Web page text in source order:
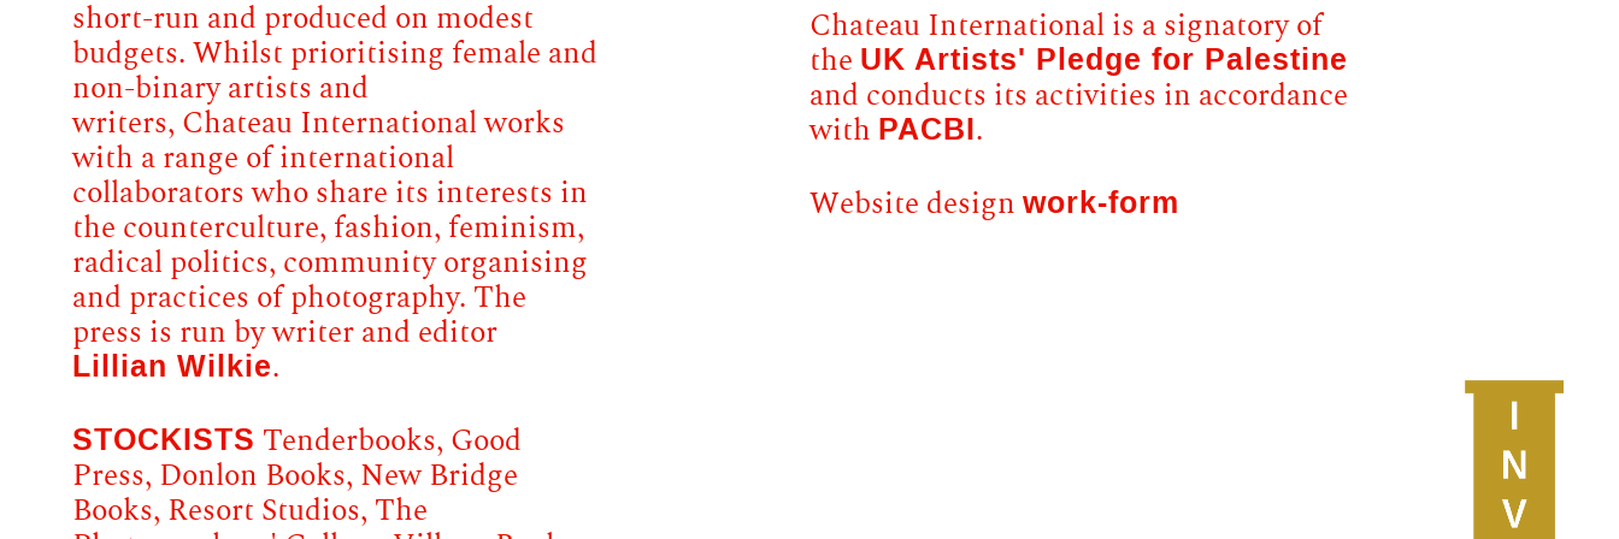
short-run and produced on modest
budgets. Whilst prioritising female and
non-binary artists and
writers, Chateau International works
with a range of international
collaborators who share its interests in
the counterculture, fashion, feminism,
radical politics, community organising
and practices of photography. The
press is run by writer and editor
Lillian Wilkie.
STOCKISTS Tenderbooks, Good
Press, Donlon Books, New Bridge
Books, Resort Studios, The
Chateau International is a signatory of
the UK Artists' Pledge for Palestine
and conducts its activities in accordance
with PACBI.
Website design work-form